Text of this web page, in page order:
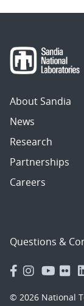
About Sandia
News
Research
Partnerships
Careers
Questions &
© 2026 National